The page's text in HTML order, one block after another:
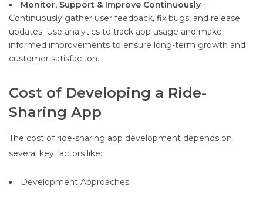
Monitor, Support & Improve Continuously –
Continuously gather user feedback, fix bugs, and release
updates. Use analytics to track app usage and make
informed improvements to ensure long-term growth and
customer satisfaction.
Cost of Developing a Ride-
Sharing App
The cost of ride-sharing app development depends on
several key factors like:
Development Approaches